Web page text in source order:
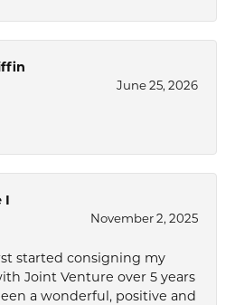
June 25, 2026
November 2, 2025
started consigning my
Joint Venture over 5 years
a wonderful, positive and